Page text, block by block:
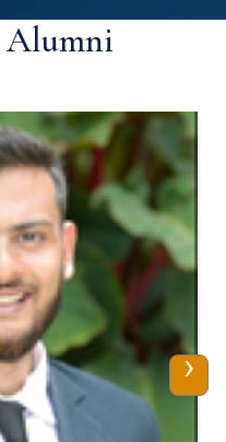
Alumni
›